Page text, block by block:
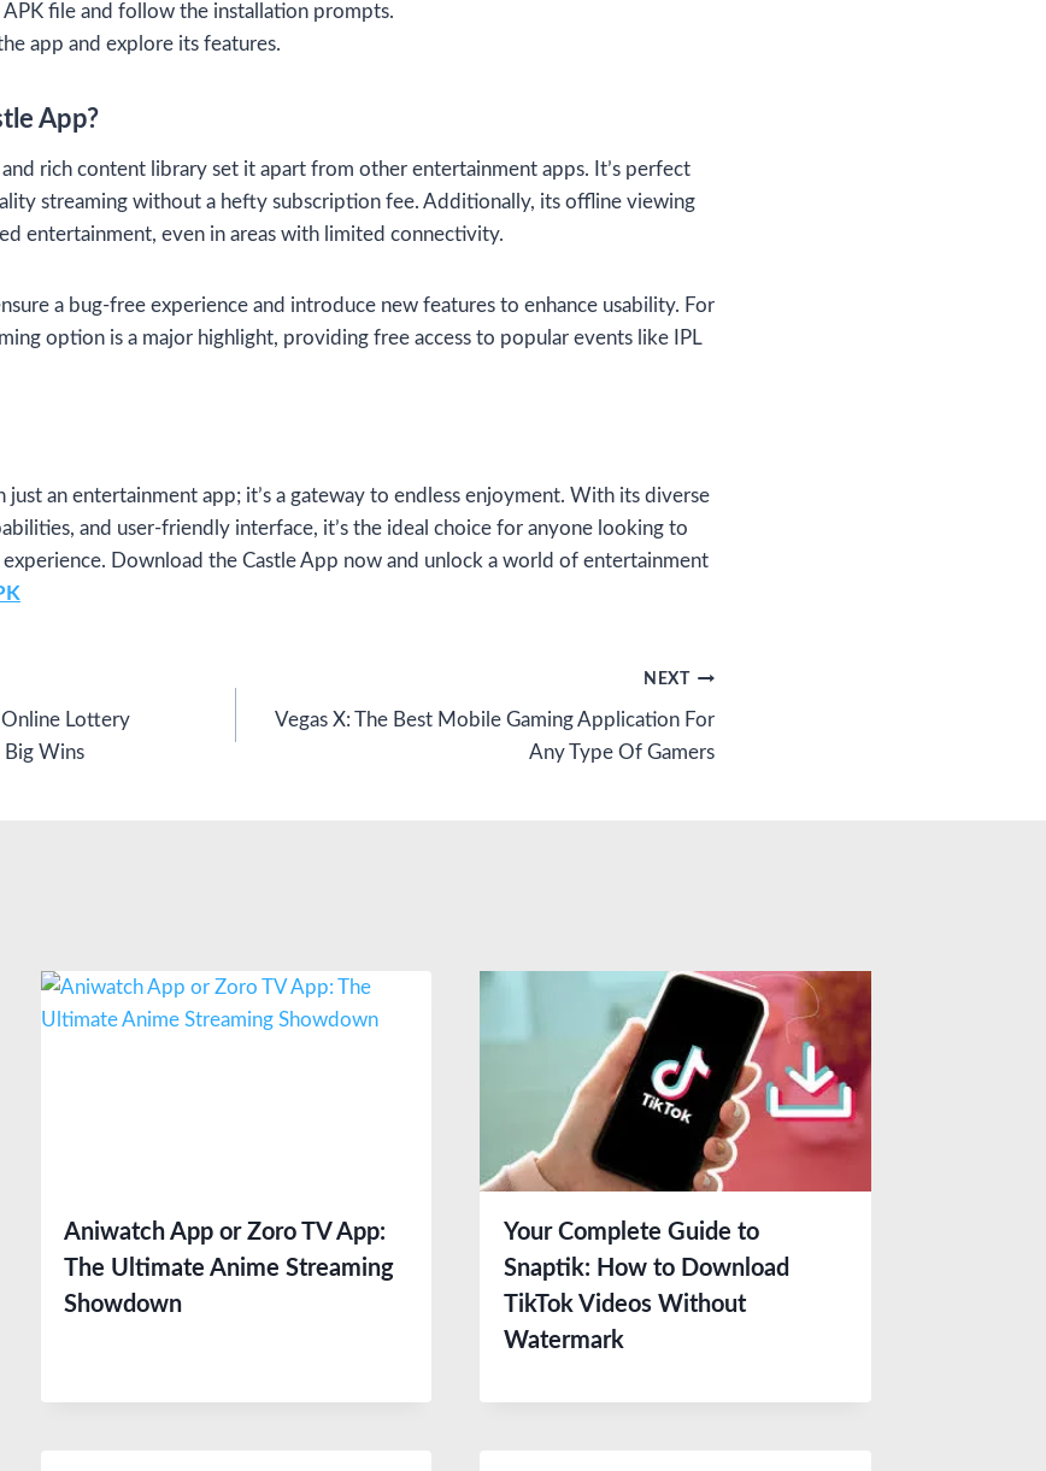
file and follow the installation prompts.
app and explore its features.
App?
and rich content library set it apart from other entertainment apps. It’s perfect
streaming without a hefty subscription fee. Additionally, its offline viewing
entertainment, even in areas with limited connectivity.
a bug-free experience and introduce new features to enhance usability. For
option is a major highlight, providing free access to popular events like IPL
just an entertainment app; it’s a gateway to endless enjoyment. With its diverse
and user-friendly interface, it’s the ideal choice for anyone looking to
Download the Castle App now and unlock a world of entertainment
Lottery
Big Wins
NEXT
Vegas X: The Best Mobile Gaming Application For
Any Type Of Gamers
Aniwatch App or Zoro TV App:
The Ultimate Anime Streaming
Showdown
Your Complete Guide to
Snaptik: How to Download
TikTok Videos Without
Watermark